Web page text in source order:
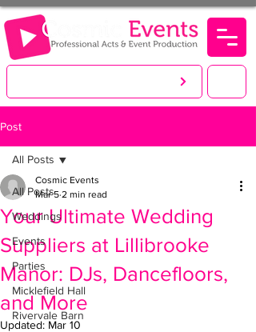
Post
All Posts
Weddings
Events
Parties
Micklefield Hall
Rivervale Barn
All Posts
Your Ultimate Wedding
Suppliers at Lillibrooke
Manor: DJs, Dancefloors,
and More
Cosmic Events
Mar 5 2 min read
Updated: Mar 10